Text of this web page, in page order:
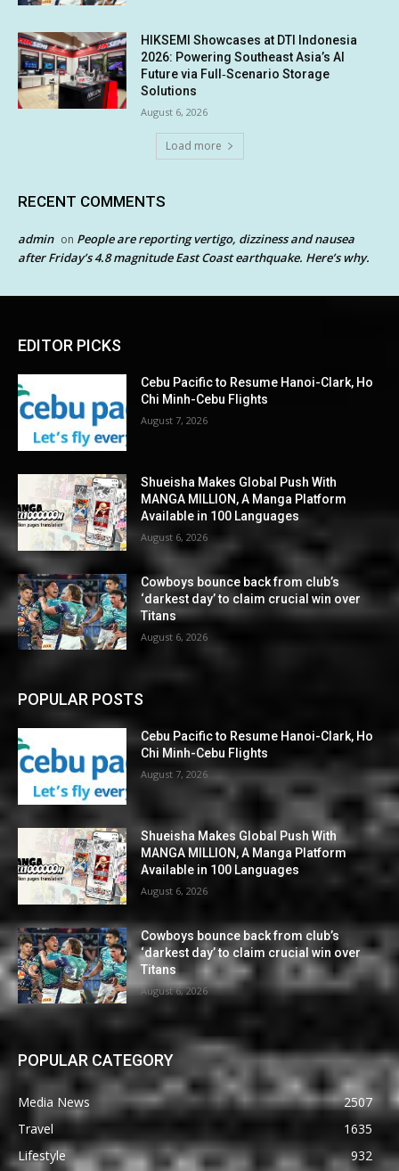
HIKSEMI Showcases at DTI Indonesia
2026: Powering Southeast Asia’s AI
Future via Full‑Scenario Storage
Solutions
August 6, 2026
Load more
RECENT COMMENTS
admin on People are reporting vertigo, dizziness and nausea
after Friday’s 4.8 magnitude East Coast earthquake. Here’s why.
EDITOR PICKS
Cebu Pacific to Resume Hanoi-Clark, Ho
Chi Minh-Cebu Flights
August 7, 2026
Shueisha Makes Global Push With
MANGA MILLION, A Manga Platform
Available in 100 Languages
August 6, 2026
Cowboys bounce back from club’s
‘darkest day’ to claim crucial win over
Titans
August 6, 2026
POPULAR POSTS
Cebu Pacific to Resume Hanoi-Clark, Ho
Chi Minh-Cebu Flights
August 7, 2026
Shueisha Makes Global Push With
MANGA MILLION, A Manga Platform
Available in 100 Languages
August 6, 2026
Cowboys bounce back from club’s
‘darkest day’ to claim crucial win over
Titans
August 6, 2026
POPULAR CATEGORY
Media News
2507
Travel
1635
Lifestyle
932